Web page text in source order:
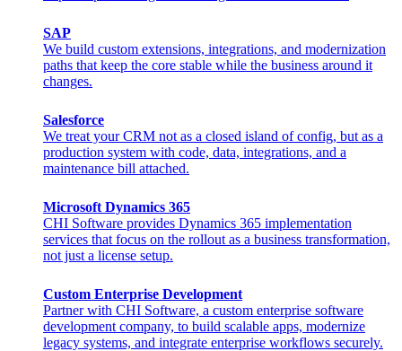
SAP
We build custom extensions, integrations, and modernization
paths that keep the core stable while the business around it
changes.
Salesforce
We treat your CRM not as a closed island of config, but as a
production system with code, data, integrations, and a
maintenance bill attached.
Microsoft Dynamics 365
CHI Software provides Dynamics 365 implementation
services that focus on the rollout as a business transformation,
not just a license setup.
Custom Enterprise Development
Partner with CHI Software, a custom enterprise software
development company, to build scalable apps, modernize
legacy systems, and integrate enterprise workflows securely.